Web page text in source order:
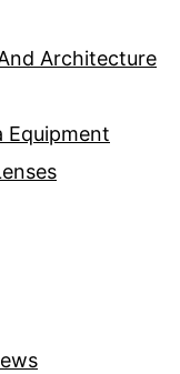
Architecture
Equipment